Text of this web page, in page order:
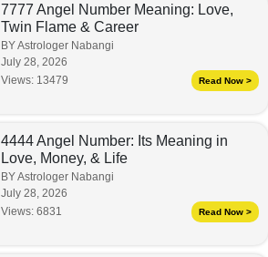
7777 Angel Number Meaning: Love,
Twin Flame & Career
BY Astrologer Nabangi
July 28, 2026
Views: 13479 Read Now >
4444 Angel Number: Its Meaning in
Love, Money, & Life
BY Astrologer Nabangi
July 28, 2026
Views: 6831 Read Now >